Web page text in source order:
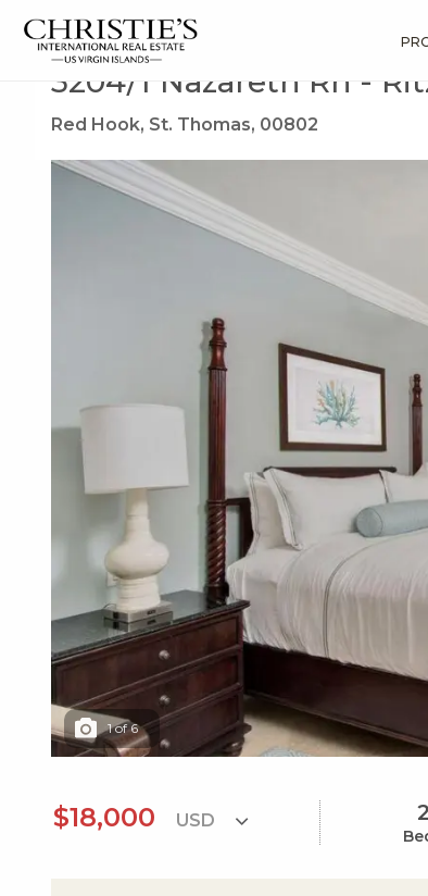
Search Results
3204/1 Nazareth Rh -
Red Hook, St. Thomas, 00802
1of 6
$18,000 2